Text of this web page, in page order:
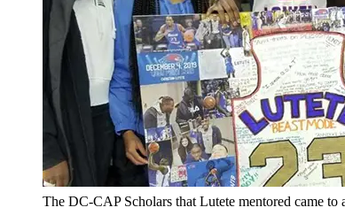
The DC-CAP Scholars that Lutete mentored came to